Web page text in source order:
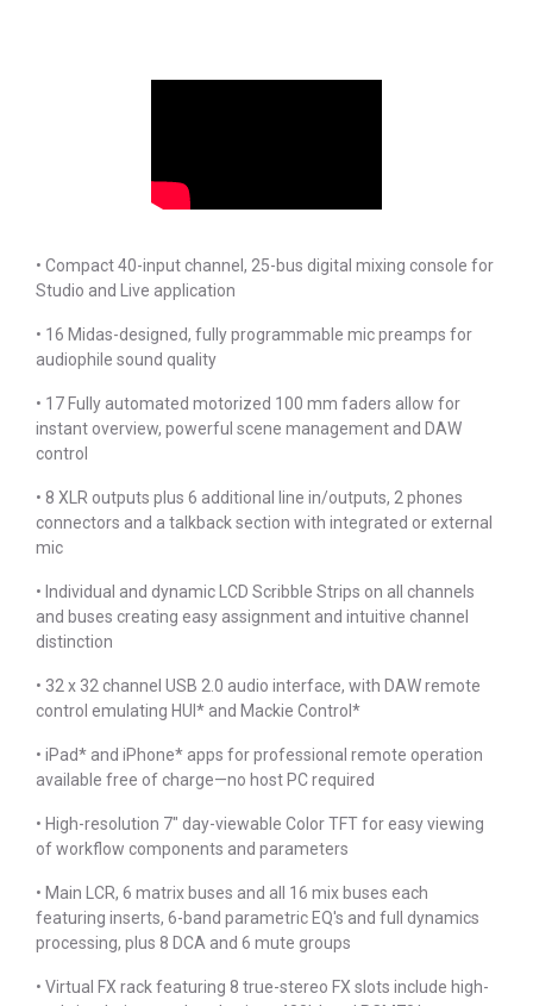
• Compact 40-input channel, 25-bus digital mixing console for
Studio and Live application
• 16 Midas-designed, fully programmable mic preamps for
audiophile sound quality
• 17 Fully automated motorized 100 mm faders allow for
instant overview, powerful scene management and DAW
control
• 8 XLR outputs plus 6 additional line in/outputs, 2 phones
connectors and a talkback section with integrated or external
mic
• Individual and dynamic LCD Scribble Strips on all channels
and buses creating easy assignment and intuitive channel
distinction
• 32 x 32 channel USB 2.0 audio interface, with DAW remote
control emulating HUI* and Mackie Control*
• iPad* and iPhone* apps for professional remote operation
available free of charge—no host PC required
• High-resolution 7" day-viewable Color TFT for easy viewing
of workflow components and parameters
• Main LCR, 6 matrix buses and all 16 mix buses each
featuring inserts, 6-band parametric EQ's and full dynamics
processing, plus 8 DCA and 6 mute groups
• Virtual FX rack featuring 8 true-stereo FX slots include high-